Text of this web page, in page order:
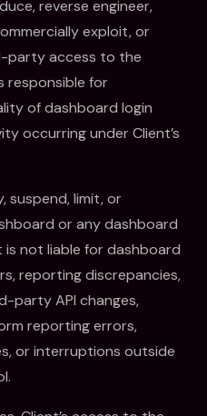
reverse engineer,
exploit, or
party access to the
responsible for
of dashboard login
occurring under Client’s
suspend, limit, or
or any dashboard
not liable for dashboard
reporting discrepancies,
party API changes,
reporting errors,
or interruptions outside